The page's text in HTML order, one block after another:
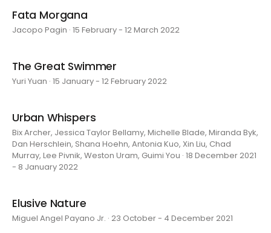
Fata Morgana
Jacopo Pagin · 15 February - 12 March 2022
The Great Swimmer
Yuri Yuan · 15 January - 12 February 2022
Urban Whispers
Bix Archer, Jessica Taylor Bellamy, Michelle Blade, Miranda Byk,
Dan Herschlein, Shana Hoehn, Antonia Kuo, Xin Liu, Chad
Murray, Lee Pivnik, Weston Uram, Guimi You · 18 December 2021
- 8 January 2022
Elusive Nature
Miguel Angel Payano Jr. · 23 October - 4 December 2021